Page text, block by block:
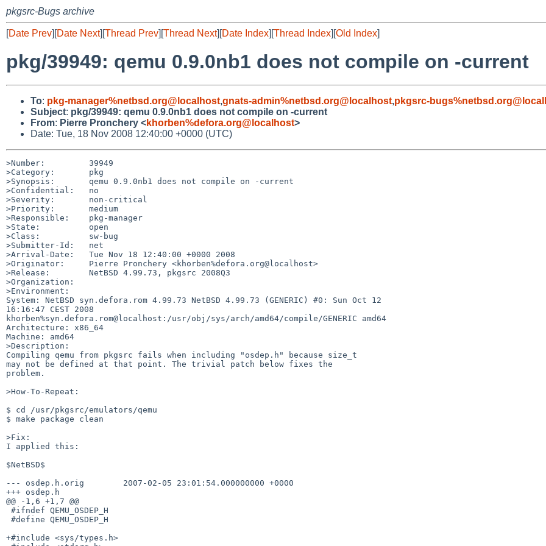
pkgsrc-Bugs archive
[Date Prev][Date Next][Thread Prev][Thread Next][Date Index][Thread Index][Old Index]
pkg/39949: qemu 0.9.0nb1 does not compile on -current
To: pkg-manager%netbsd.org@localhost,gnats-admin%netbsd.org@localhost,pkgsrc-
Subject: pkg/39949: qemu 0.9.0nb1 does not compile on -current
From: Pierre Pronchery <khorben%defora.org@localhost>
Date: Tue, 18 Nov 2008 12:40:00 +0000 (UTC)
>Number:         39949
>Category:       pkg
>Synopsis:       qemu 0.9.0nb1 does not compile on -current
>Confidential:   no
>Severity:       non-critical
>Priority:       medium
>Responsible:    pkg-manager
>State:          open
>Class:          sw-bug
>Submitter-Id:   net
>Arrival-Date:   Tue Nov 18 12:40:00 +0000 2008
>Originator:     Pierre Pronchery <khorben%defora.org@localhost>
>Release:        NetBSD 4.99.73, pkgsrc 2008Q3
>Organization:
>Environment:
System: NetBSD syn.defora.rom 4.99.73 NetBSD 4.99.73 (GENERIC) #0: Sun Oct 12
16:16:47 CEST 2008
khorben%syn.defora.rom@localhost:/usr/obj/sys/arch/amd64/compile/GENERIC amd64
Architecture: x86_64
Machine: amd64
>Description:
Compiling qemu from pkgsrc fails when including "osdep.h" because size_t
may not be defined at that point. The trivial patch below fixes the
problem.
>How-To-Repeat:
$ cd /usr/pkgsrc/emulators/qemu
$ make package clean
>Fix:
I applied this:
$NetBSD$
--- osdep.h.orig        2007-02-05 23:01:54.000000000 +0000
+++ osdep.h
@@ -1,6 +1,7 @@
+#include <sys/types.h>